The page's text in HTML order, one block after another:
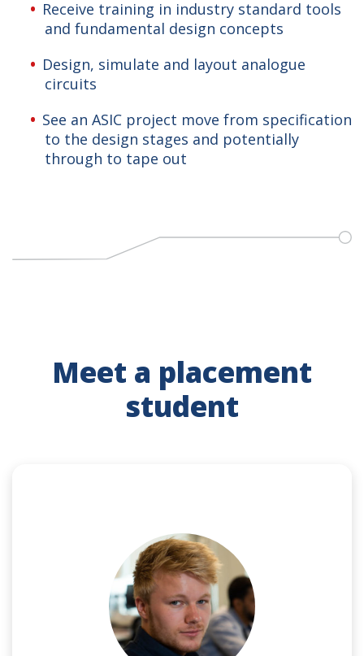
Receive training in industry standard tools
and fundamental design concepts
Design, simulate and layout analogue
circuits
See an ASIC project move from specification
to the design stages and potentially
through to tape out
Meet a placement
student